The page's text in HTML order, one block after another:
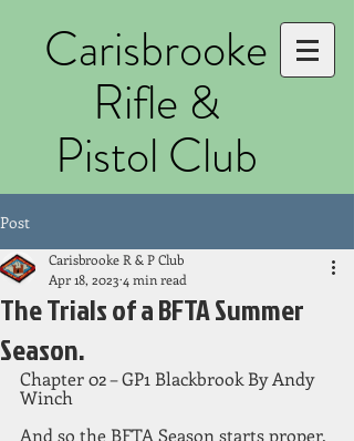
Carisbrooke
Rifle &
Pistol Club
Post
The Trials of a BFTA Summer
Season.
Carisbrooke R & P Club
Apr 18, 2023 4 min read
Chapter 02 – GP1 Blackbrook By Andy
Winch
And so the BFTA Season starts proper.